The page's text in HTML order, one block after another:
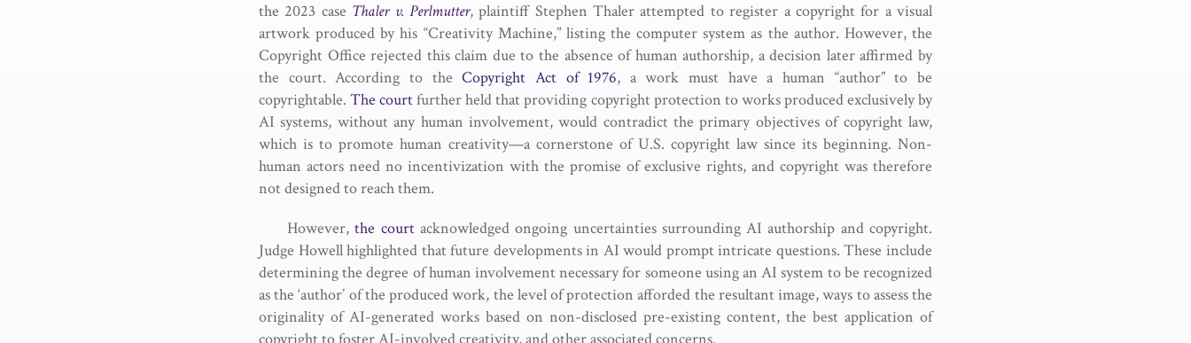
the 2023 case Thaler v. Perlmutter, plaintiff Stephen Thaler attempted to register a copyright for a visual
artwork produced by his “Creativity Machine,” listing the computer system as the author. However, the
Copyright Office rejected this claim due to the absence of human authorship, a decision later affirmed by
the court. According to theCopyright Act of 1976, a work must have a human “author” to be
copyrightable.The courtfurther held that providing copyright protection to works produced exclusively by
AI systems, without any human involvement, would contradict the primary objectives of copyright law,
which is to promote human creativity—a cornerstone of U.S. copyright law since its beginning. Non-
human actors need no incentivization with the promise of exclusive rights, and copyright was therefore
not designed to reach them.
However,the courtacknowledged ongoing uncertainties surrounding AI authorship and copyright.
Judge Howell highlighted that future developments in AI would prompt intricate questions. These include
determining the degree of human involvement necessary for someone using an AI system to be recognized
as the ‘author’ of the produced work, the level of protection afforded the resultant image, ways to assess the
originality of AI-generated works based on non-disclosed pre-existing content, the best application of